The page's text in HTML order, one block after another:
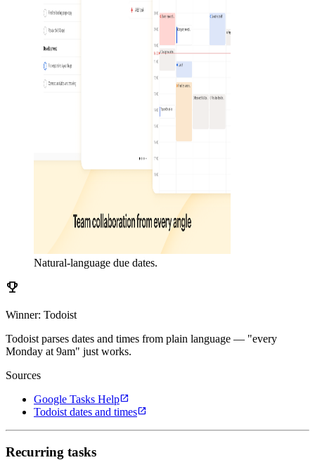
Natural-language due dates.
emoji_events
Winner: Todoist
Todoist parses dates and times from plain language — "every
Monday at 9am" just works.
Sources
Google Tasks Helpopen_in_new
Todoist dates and timesopen_in_new
Recurring tasks